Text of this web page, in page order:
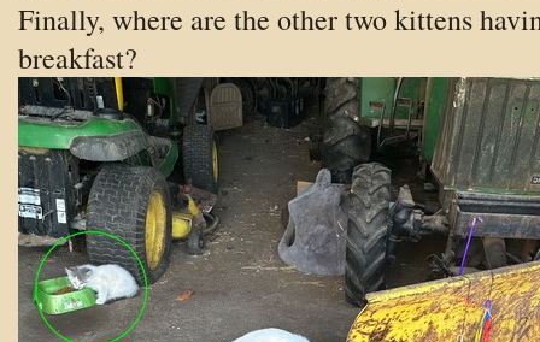
Finally, where are the other two kittens
breakfast?